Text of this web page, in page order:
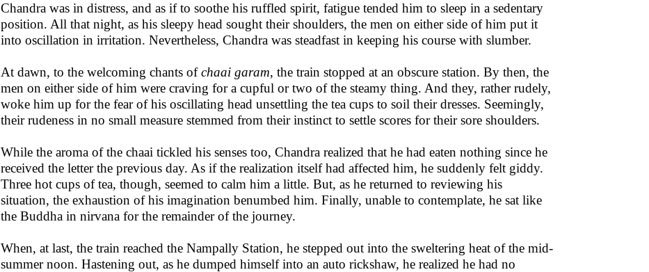
Chandra was in distress, and as if to soothe his ruffled spirit, fatigue tended him to sleep in a sedentary
position. All that night, as his sleepy head sought their shoulders, the men on either side of him put it
into oscillation in irritation. Nevertheless, Chandra was steadfast in keeping his course with slumber.
At dawn, to the welcoming chants ofchaai garam, the train stopped at an obscure station. By then, the
men on either side of him were craving for a cupful or two of the steamy thing. And they, rather rudely,
woke him up for the fear of his oscillating head unsettling the tea cups to soil their dresses. Seemingly,
their rudeness in no small measure stemmed from their instinct to settle scores for their sore shoulders.
While the aroma of the chaai tickled his senses too, Chandra realized that he had eaten nothing since he
received the letter the previous day. As if the realization itself had affected him, he suddenly felt giddy.
Three hot cups of tea, though, seemed to calm him a little. But, as he returned to reviewing his
situation, the exhaustion of his imagination benumbed him. Finally, unable to contemplate, he sat like
the Buddha in nirvana for the remainder of the journey.
When, at last, the train reached the Nampally Station, he stepped out into the sweltering heat of the mid-
summer noon. Hastening out, as he dumped himself into an auto rickshaw, he realized he had no